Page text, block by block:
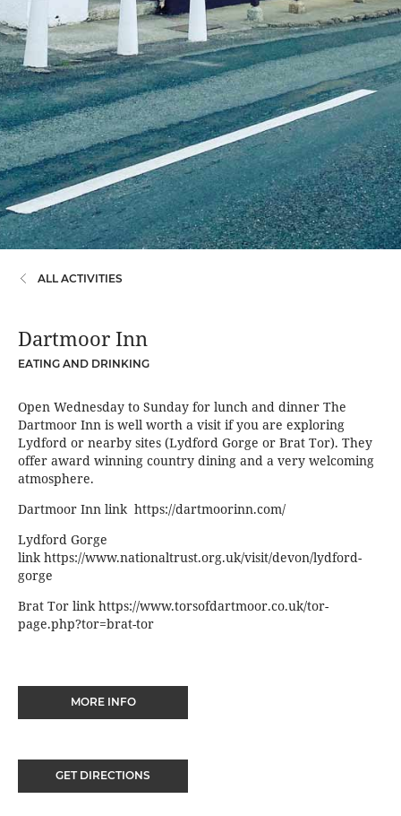
ALL ACTIVITIES
Dartmoor Inn
EATING AND DRINKING
Open Wednesday to Sunday for lunch and dinner The
Dartmoor Inn is well worth a visit if you are exploring
Lydford or nearby sites (Lydford Gorge or Brat Tor). They
offer award winning country dining and a very welcoming
atmosphere.
Dartmoor Inn link https://dartmoorinn.com/
Lydford Gorge
linkhttps://www.nationaltrust.org.uk/visit/devon/lydford-
gorge
Brat Tor linkhttps://www.torsofdartmoor.co.uk/tor-
page.php?tor=brat-tor
MORE INFO
GET DIRECTIONS